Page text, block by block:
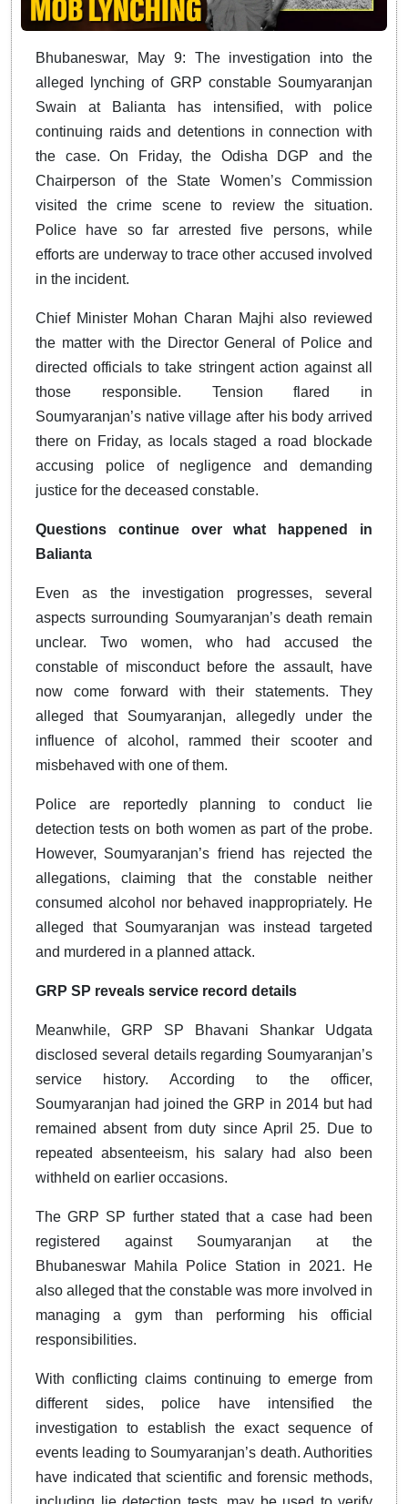
Bhubaneswar, May 9: The investigation into the
alleged lynching of GRP constable Soumyaranjan
Swain at Balianta has intensified, with police
continuing raids and detentions in connection with
the case. On Friday, the Odisha DGP and the
Chairperson of the State Women’s Commission
visited the crime scene to review the situation.
Police have so far arrested five persons, while
efforts are underway to trace other accused involved
in the incident.
Chief Minister Mohan Charan Majhi also reviewed
the matter with the Director General of Police and
directed officials to take stringent action against all
those responsible. Tension flared in
Soumyaranjan’s native village after his body arrived
there on Friday, as locals staged a road blockade
accusing police of negligence and demanding
justice for the deceased constable.
Questions continue over what happened in
Balianta
Even as the investigation progresses, several
aspects surrounding Soumyaranjan’s death remain
unclear. Two women, who had accused the
constable of misconduct before the assault, have
now come forward with their statements. They
alleged that Soumyaranjan, allegedly under the
influence of alcohol, rammed their scooter and
misbehaved with one of them.
Police are reportedly planning to conduct lie
detection tests on both women as part of the probe.
However, Soumyaranjan’s friend has rejected the
allegations, claiming that the constable neither
consumed alcohol nor behaved inappropriately. He
alleged that Soumyaranjan was instead targeted
and murdered in a planned attack.
GRP SP reveals service record details
Meanwhile, GRP SP Bhavani Shankar Udgata
disclosed several details regarding Soumyaranjan’s
service history. According to the officer,
Soumyaranjan had joined the GRP in 2014 but had
remained absent from duty since April 25. Due to
repeated absenteeism, his salary had also been
withheld on earlier occasions.
The GRP SP further stated that a case had been
registered against Soumyaranjan at the
Bhubaneswar Mahila Police Station in 2021. He
also alleged that the constable was more involved in
managing a gym than performing his official
responsibilities.
With conflicting claims continuing to emerge from
different sides, police have intensified the
investigation to establish the exact sequence of
events leading to Soumyaranjan’s death. Authorities
have indicated that scientific and forensic methods,